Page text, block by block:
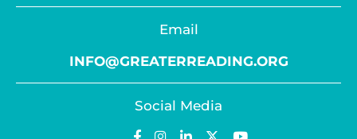
Email
INFO@GREATERREADING.ORG
Social Media